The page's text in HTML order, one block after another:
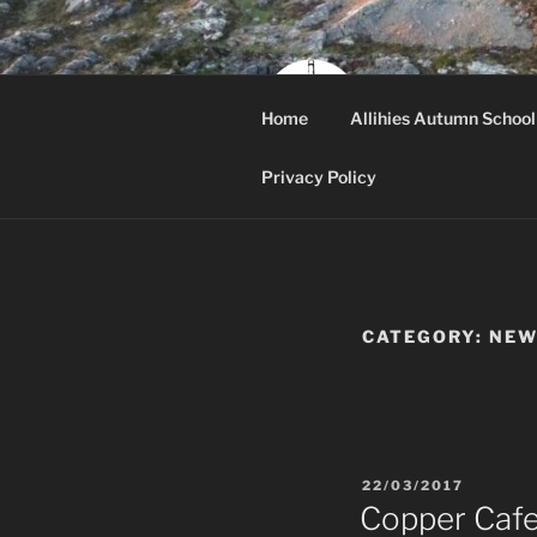
Skip
to
content
Home Allihies Autumn School
Privacy Policy
CATEGORY:
POSTED
ON
22/03/2017
Copper